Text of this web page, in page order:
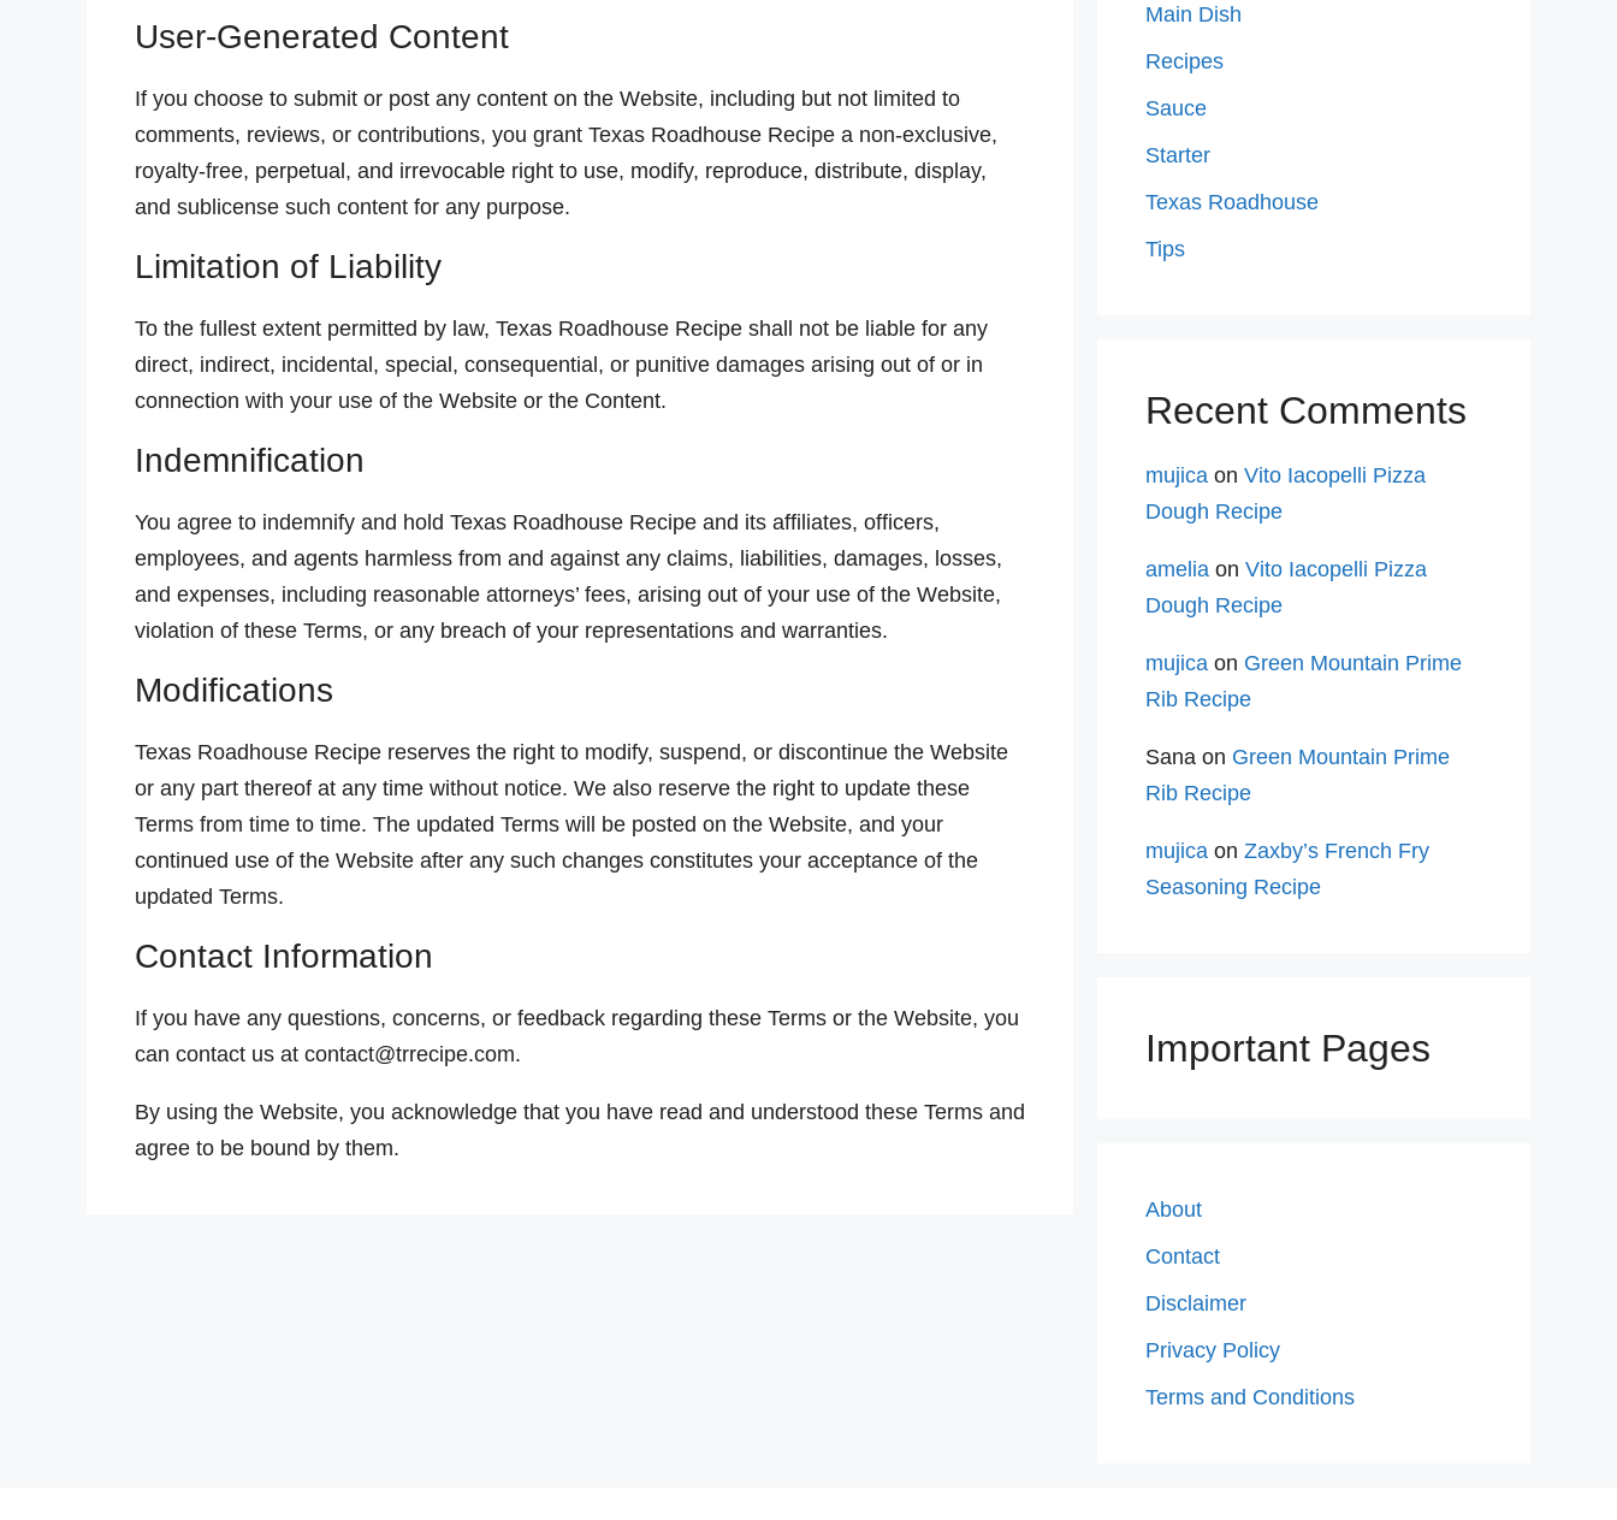
User-Generated Content
If you choose to submit or post any content on the Website, including but not limited to
comments, reviews, or contributions, you grant Texas Roadhouse Recipe a non-exclusive,
royalty-free, perpetual, and irrevocable right to use, modify, reproduce, distribute, display,
and sublicense such content for any purpose.
Limitation of Liability
To the fullest extent permitted by law, Texas Roadhouse Recipe shall not be liable for any
direct, indirect, incidental, special, consequential, or punitive damages arising out of or in
connection with your use of the Website or the Content.
Indemnification
You agree to indemnify and hold Texas Roadhouse Recipe and its affiliates, officers,
employees, and agents harmless from and against any claims, liabilities, damages, losses,
and expenses, including reasonable attorneys’ fees, arising out of your use of the Website,
violation of these Terms, or any breach of your representations and warranties.
Modifications
Texas Roadhouse Recipe reserves the right to modify, suspend, or discontinue the Website
or any part thereof at any time without notice. We also reserve the right to update these
Terms from time to time. The updated Terms will be posted on the Website, and your
continued use of the Website after any such changes constitutes your acceptance of the
updated Terms.
Contact Information
If you have any questions, concerns, or feedback regarding these Terms or the Website, you
can contact us at contact@trrecipe.com.
By using the Website, you acknowledge that you have read and understood these Terms and
agree to be bound by them.
Main Dish
Recipes
Sauce
Starter
Texas Roadhouse
Tips
Recent Comments
mujica on Vito Iacopelli Pizza
Dough Recipe
amelia on Vito Iacopelli Pizza
Dough Recipe
mujica on Green Mountain Prime
Rib Recipe
Sana on Green Mountain Prime
Rib Recipe
mujica on Zaxby’s French Fry
Seasoning Recipe
Important Pages
About
Contact
Disclaimer
Privacy Policy
Terms and Conditions